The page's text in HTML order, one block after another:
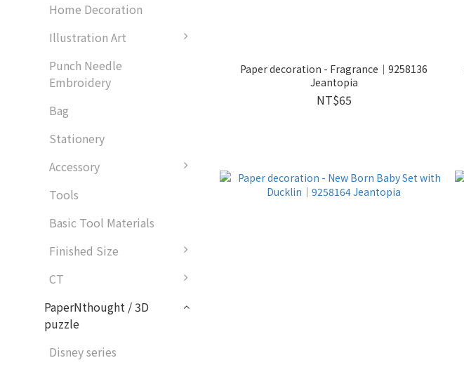
Home Decoration
Illustration Art
Punch Needle
Embroidery
Bag
Stationery
Accessory
Tools
Basic Tool Materials
Finished Size
CT
PaperNthought / 3D
puzzle
Disney series
Paper decoration - Fragrance｜9258136
Jeantopia
NT$65